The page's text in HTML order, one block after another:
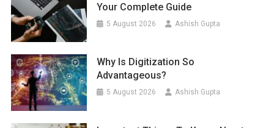
Your Complete Guide
5 August 2026 Ashish Gupta
Why Is Digitization So
Advantageous?
5 August 2026 Ashish Gupta